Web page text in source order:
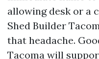
allowing desk or a
Shed Builder
that headache.
Tacoma will